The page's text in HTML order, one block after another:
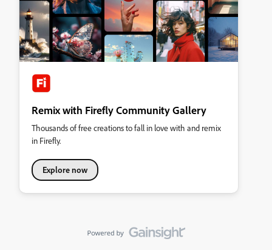
Remix with Firefly Community Gallery
Thousands of free creations to fall in love with and remix
in Firefly.
Explore now